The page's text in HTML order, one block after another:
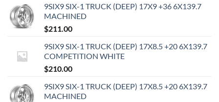
9SIX9 SIX-1 TRUCK (DEEP) 17X9 +36 6X139.7
MACHINED
$211.00
9SIX9 SIX-1 TRUCK (DEEP) 17X8.5 +20 6X139.7
COMPETITION WHITE
$210.00
9SIX9 SIX-1 TRUCK (DEEP) 17X8.5 +20 6X139.7
MACHINED